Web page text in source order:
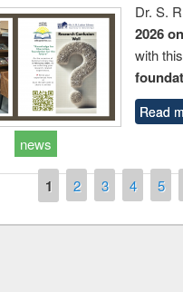
Dr. S.
2026
with
Read
news
1 2 3 4 5